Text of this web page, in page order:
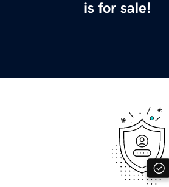
is for sale!